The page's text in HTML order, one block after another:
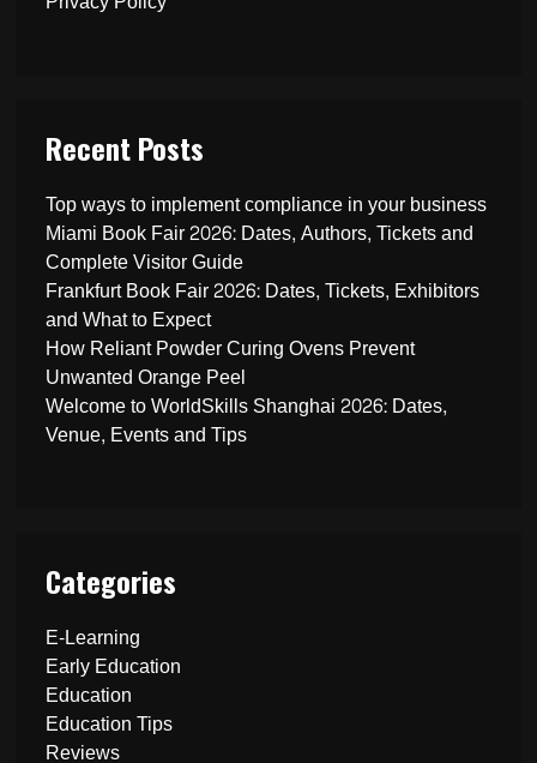
Recent Posts
Top ways to implement compliance in your business
Miami Book Fair 2026: Dates, Authors, Tickets and
Complete Visitor Guide
Frankfurt Book Fair 2026: Dates, Tickets, Exhibitors
and What to Expect
How Reliant Powder Curing Ovens Prevent
Unwanted Orange Peel
Welcome to WorldSkills Shanghai 2026: Dates,
Venue, Events and Tips
Categories
E-Learning
Early Education
Education
Education Tips
Reviews